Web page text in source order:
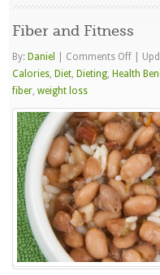
Fiber and Fitness
By: Daniel Comments Offon
Fiber
Calories, Diet, Dieting, Health
fiber,weight loss